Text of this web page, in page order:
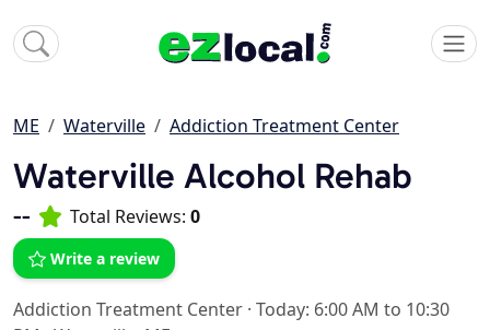
ME Waterville Addiction Treatment Center
Waterville Alcohol Rehab
-- Total Reviews: 0
Write a review
Addiction Treatment Center · Today: 6:00 AM to 10:30